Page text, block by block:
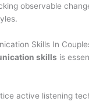
observable
Skills In
skills is
active listening